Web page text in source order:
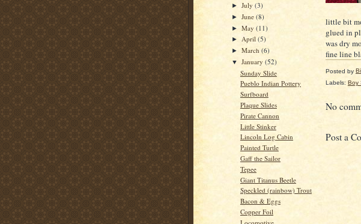
►July(3)
►June(8)
►May(11)
► April(5)
►March(6)
▼January(52)
Sunday Slide
Pueblo Indian Pottery
Surfboard
Plaque Slides
Pirate Cannon
Little Stinker
Lincoln Log Cabin
Painted Turtle
Gaff the Sailor
Tepee
Giant Titanus Beetle
Speckled (rainbow) Trout
Bacon & Eggs
Copper Foil
little bit
glued in
was dry
fine line
Posted by Bill
Labels: Boy
No
Post a